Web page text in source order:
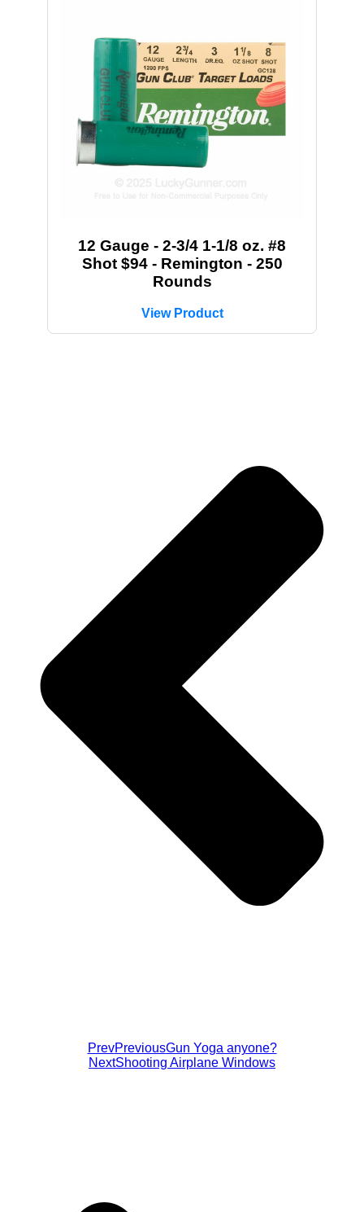
12 Gauge - 2-3/4 1-1/8 oz. #8
Shot $94 - Remington - 250
Rounds
View Product
PrevPreviousGun Yoga anyone?
NextShooting Airplane Windows